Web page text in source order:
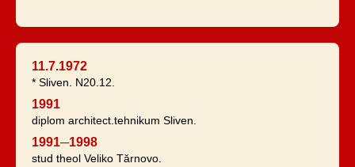
11.7.1972
* Sliven. N20.12.
1991
diplom architect.tehnikum Sliven.
1991─1998
stud theol Veliko Tărnovo.